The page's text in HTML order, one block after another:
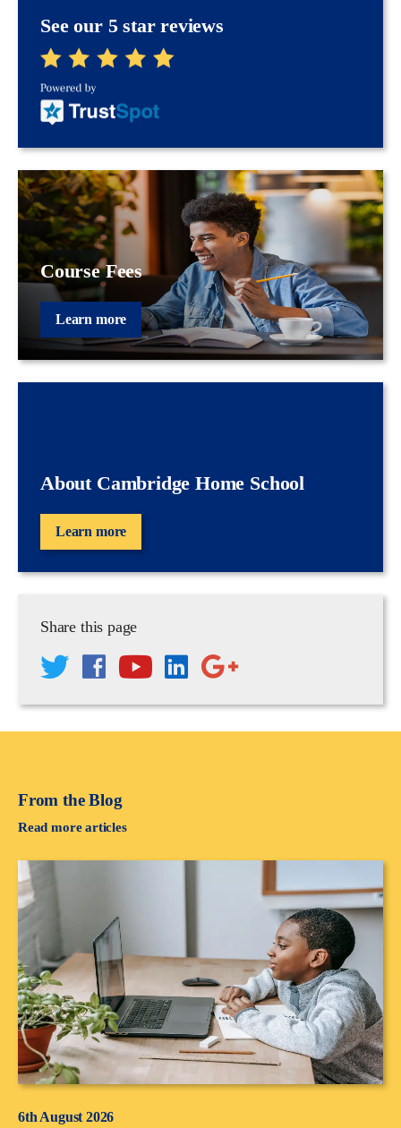
See our 5 star reviews
Course Fees
Learn more
About Cambridge Home School
Learn more
Share this page
From the Blog
Read more articles
6th August 2026